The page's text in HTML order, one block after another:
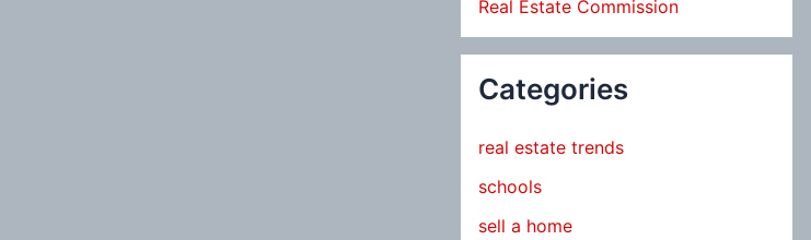
Real Estate Commission
Categories
real estate trends
schools
sell a home